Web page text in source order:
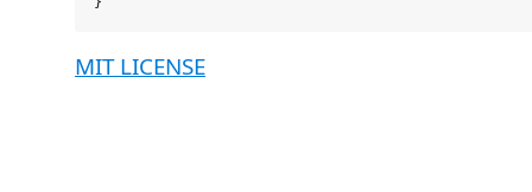
MIT LICENSE